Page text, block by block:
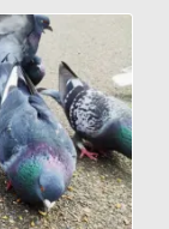
Take a few
fluffy white